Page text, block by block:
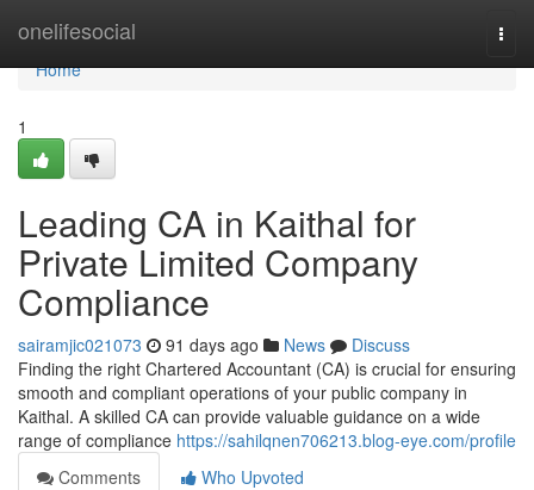
onelifesocial
Home
Home
1
Leading CA in Kaithal for
Private Limited Company
Compliance
sairamjic021073 91 days ago News
Discuss
Finding the right Chartered Accountant (CA) is crucial for ensuring
smooth and compliant operations of your public company in
Kaithal. A skilled CA can provide valuable guidance on a wide
range of compliance https://sahilqnen706213.blog-eye.com/profile
Comments
Who Upvoted